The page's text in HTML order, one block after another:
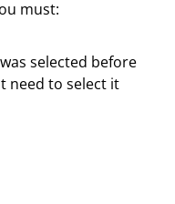
must:
selected before
need to select it